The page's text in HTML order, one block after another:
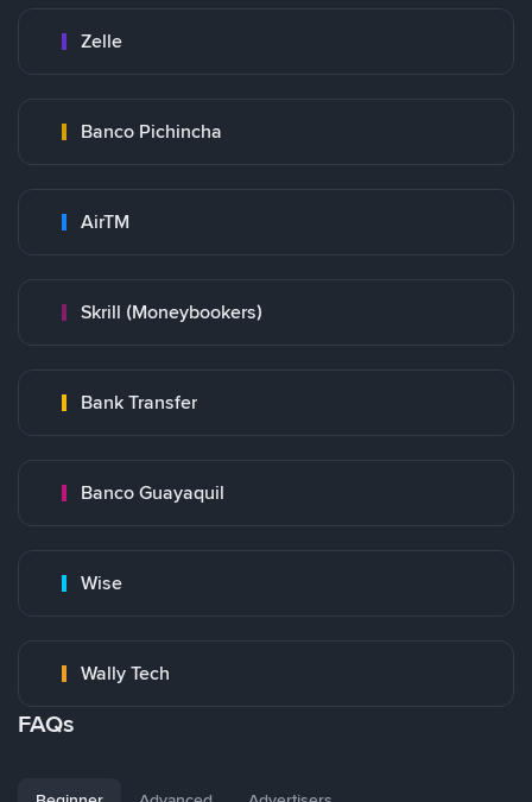
Zelle
Banco Pichincha
AirTM
Skrill (Moneybookers)
Bank Transfer
Banco Guayaquil
Wise
Wally Tech
FAQs